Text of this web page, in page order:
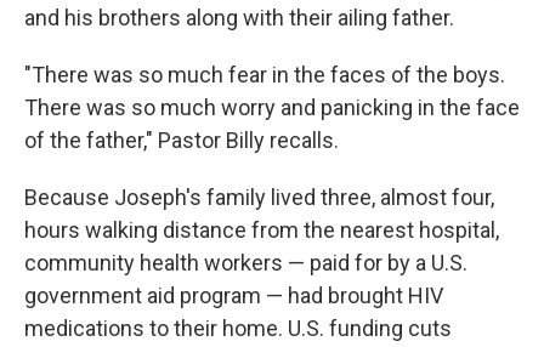
and his brothers along with their ailing father.
"There was so much fear in the faces of the boys.
There was so much worry and panicking in the face
of the father," Pastor Billy recalls.
Because Joseph's family lived three, almost four,
hours walking distance from the nearest hospital,
community health workers — paid for by a U.S.
government aid program — had brought HIV
medications to their home. U.S. funding cuts